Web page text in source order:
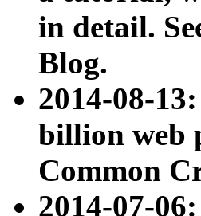
in detail.
Blog.
2014-08-13:
billion web
Common
2014-07-